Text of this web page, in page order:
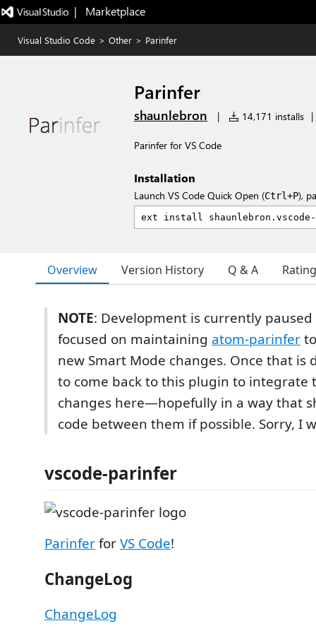
|   Marketplace
Visual Studio Code > Other > Parinfer
Parinfer
shaunlebron | 14,171 installs |
Parinfer for VS Code
Installation
Launch VS Code Quick Open (Ctrl+P),
Overview Version History Q & A
NOTE: Development is currently paused
focused on maintaining atom-parinfer
new Smart Mode changes. Once that is
to come back to this plugin to integrate
changes here—hopefully in a way that
code between them if possible. Sorry, I
vscode-parinfer
ParinferforVS Code!
ChangeLog
ChangeLog